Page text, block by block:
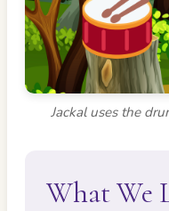
Jackal uses the
What We